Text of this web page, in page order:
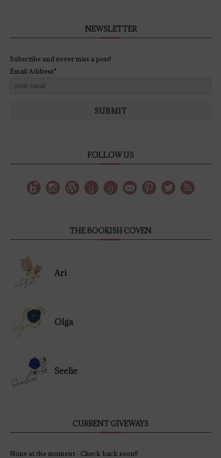
NEWSLETTER
Subscribe and never miss a post!
Email Address*
SUBMIT
FOLLOW US
THE BOOKISH COVEN
Ari
Olga
Seelie
CURRENT GIVEWAYS
None at the moment - Check back soon!!